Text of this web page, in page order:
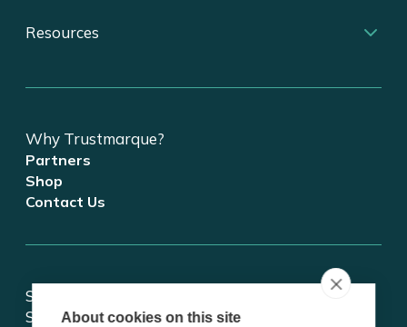
Resources
Why Trustmarque?
Partners
Shop
Contact Us
Stay updated on tech and digital transformation!
Subscribe for insights.
About cookies on this site